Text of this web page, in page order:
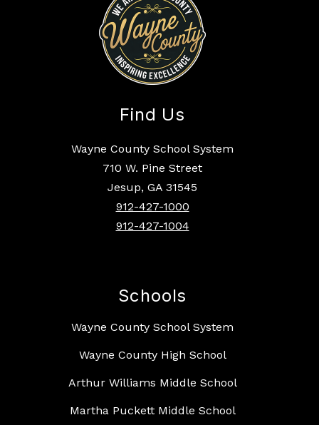
Find Us
Wayne County School System
710 W. Pine Street
Jesup, GA 31545
912-427-1000
912-427-1004
Schools
Wayne County School System
Wayne County High School
Arthur Williams Middle School
Martha Puckett Middle School